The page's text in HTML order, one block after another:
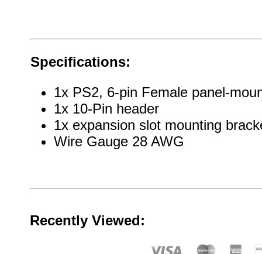
Specifications:
1x PS2, 6-pin Female panel-
1x 10-Pin header
1x expansion slot mounting
Wire Gauge 28 AWG
Recently Viewed: